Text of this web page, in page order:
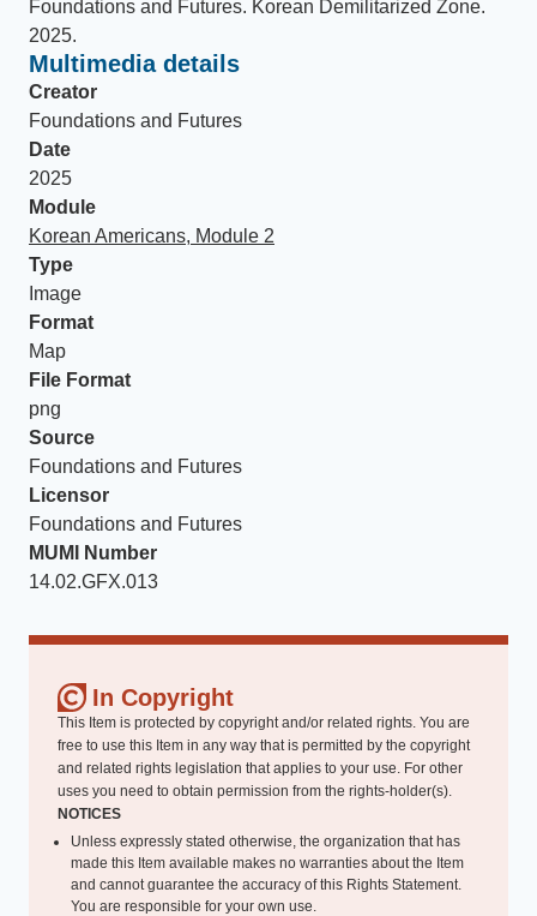
Foundations and Futures. Korean Demilitarized Zone.
2025.
Multimedia details
Creator
Foundations and Futures
Date
2025
Module
Korean Americans, Module 2
Type
Image
Format
Map
File Format
png
Source
Foundations and Futures
Licensor
Foundations and Futures
MUMI Number
14.02.GFX.013
In Copyright
This Item is protected by copyright and/or related rights. You are
free to use this Item in any way that is permitted by the copyright
and related rights legislation that applies to your use. For other
uses you need to obtain permission from the rights-holder(s).
NOTICES
Unless expressly stated otherwise, the organization that has
made this Item available makes no warranties about the Item
and cannot guarantee the accuracy of this Rights Statement.
You are responsible for your own use.